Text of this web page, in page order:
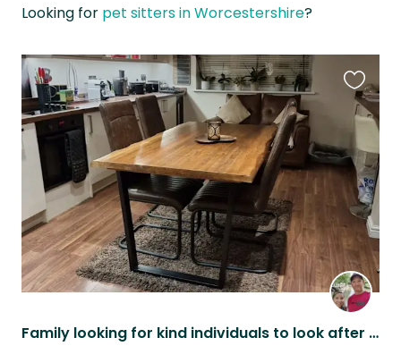
Looking for pet sitters in Worcestershire?
Family looking for kind individuals to look after our variety of pets and enjoy a quiet setting in a beautiful, historic town.
this
listing